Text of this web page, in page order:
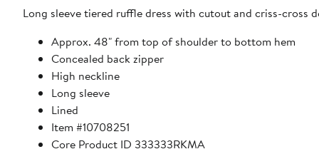
Long sleeve tiered ruffle dress with cutout and criss-
Approx. 48" from top of shoulder to bottom hem
Concealed back zipper
High neckline
Long sleeve
Lined
Item #10708251
Core Product ID 333333RKMA